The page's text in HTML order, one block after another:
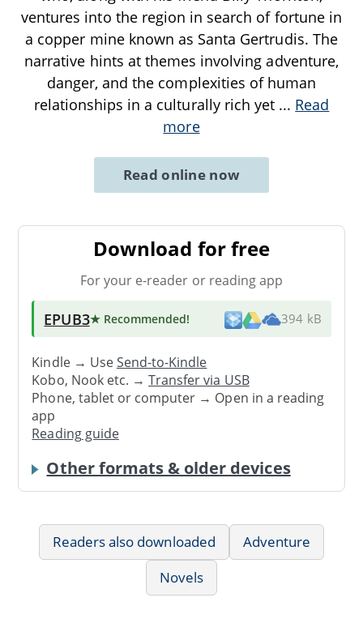
ventures into the region in search of fortune in
a copper mine known as Santa Gertrudis. The
narrative hints at themes involving adventure,
danger, and the complexities of human
relationships in a culturally rich yet ... Read
more
Read online now
Download for free
For your e-reader or reading app
EPUB3★ Recommended! 394 kB
Kindle → UseSend-to-Kindle
Kobo, Nook etc. →Transfer via USB
Phone, tablet or computer → Open in a reading
app
Reading guide
Other formats & older devices
Readers also downloaded
Adventure
Novels